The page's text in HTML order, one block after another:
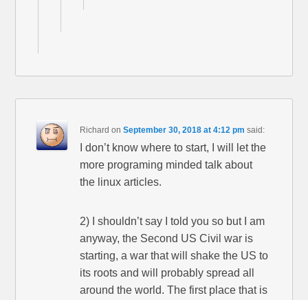
Richard onSeptember 30, 2018 at 4:12 pm said:
I don’t know where to start, I will let the
more programing minded talk about
the linux articles.
2) I shouldn’t say I told you so but I am
anyway, the Second US Civil war is
starting, a war that will shake the US to
its roots and will probably spread all
around the world. The first place that is